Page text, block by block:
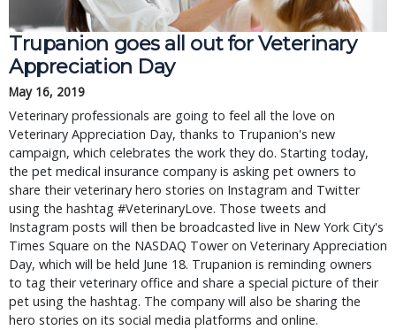
Trupanion goes all out for Veterinary
Appreciation Day
May 16, 2019
Veterinary professionals are going to feel all the love on
Veterinary Appreciation Day, thanks to Trupanion's new
campaign, which celebrates the work they do. Starting today,
the pet medical insurance company is asking pet owners to
share their veterinary hero stories on Instagram and Twitter
using the hashtag #VeterinaryLove. Those tweets and
Instagram posts will then be broadcasted live in New York City's
Times Square on the NASDAQ Tower on Veterinary Appreciation
Day, which will be held June 18. Trupanion is reminding owners
to tag their veterinary office and share a special picture of their
pet using the hashtag. The company will also be sharing the
hero stories on its social media platforms and online.